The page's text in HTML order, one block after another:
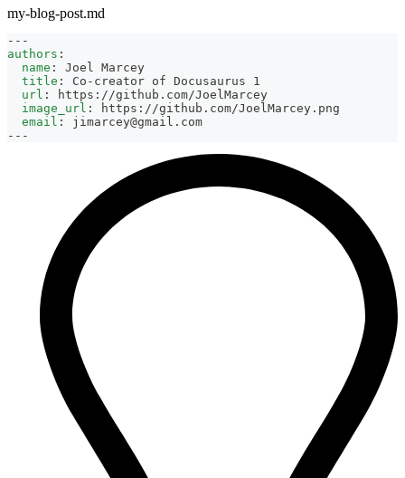
my-blog-post.md
---
authors :
name :
Joel Marcey
title : Co - creator of Docusaurus 1
url : https : //github.com/JoelMarcey
image_url : https : //github.com/JoelMarcey.png
email :
jimarcey@gmail.com
---